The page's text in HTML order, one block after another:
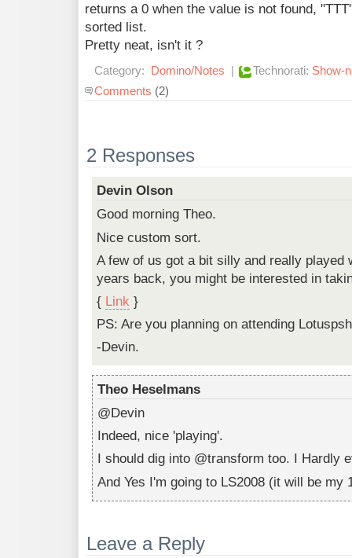
returns a 0 when the value is not found,
sorted list.
Pretty neat, isn't it ?
Category: Domino/Notes | Technorati: Show-
Comments (2)
2 Responses
Devin Olson
Good morning Theo.
Nice custom sort.
A few of us got a bit silly and really played
years back, you might be interested in
{ Link }
PS: Are you planning on attending
-Devin.
Theo Heselmans
@Devin
Indeed, nice 'playing'.
I should dig into @transform too. I Hardly
And Yes I'm going to LS2008 (it will be my
Leave a Reply